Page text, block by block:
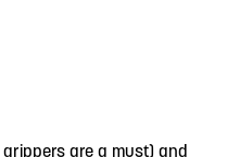
are a must) and